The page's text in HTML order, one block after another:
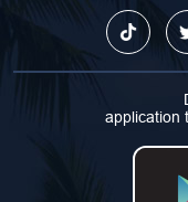
application